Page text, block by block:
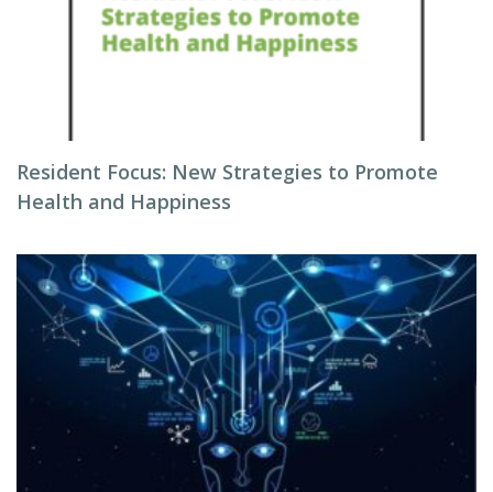
Resident Focus: New Strategies to Promote
Health and Happiness